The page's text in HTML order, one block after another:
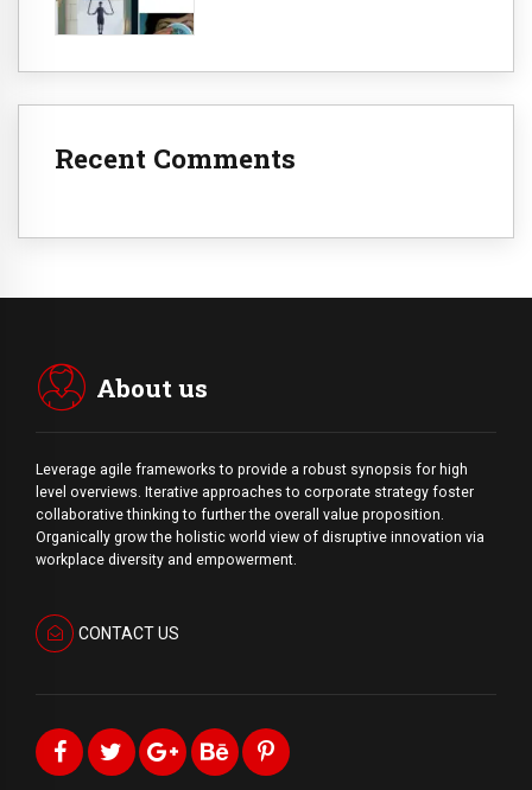
Recent Comments
About us
Leverage agile frameworks to provide a robust synopsis for high
level overviews. Iterative approaches to corporate strategy foster
collaborative thinking to further the overall value proposition.
Organically grow the holistic world view of disruptive innovation via
workplace diversity and empowerment.
CONTACT US